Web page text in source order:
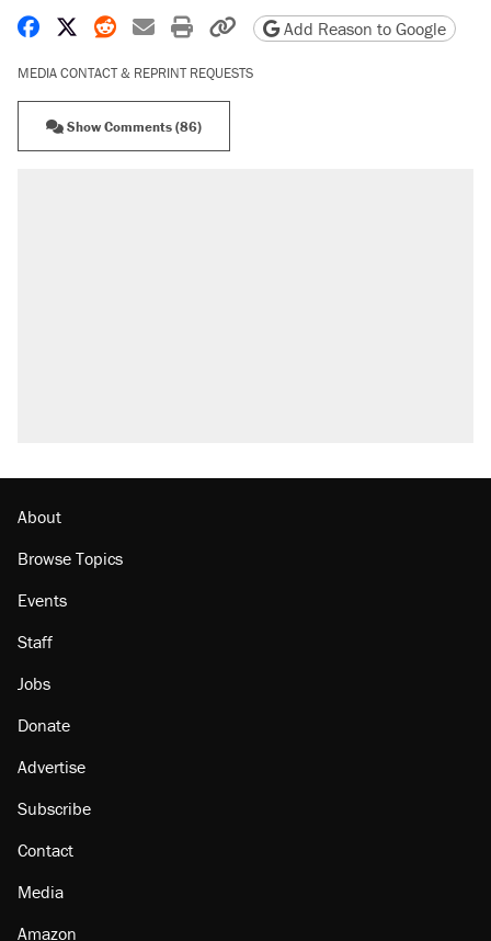
Share on Facebook
Share on X
Share on Reddit
Share by email
Print friendly version
Copy page URL
Add Reason to Google
MEDIA CONTACT & REPRINT REQUESTS
Show Comments (86)
Podcast: How a top Democratic operative lost
About
Browse Topics